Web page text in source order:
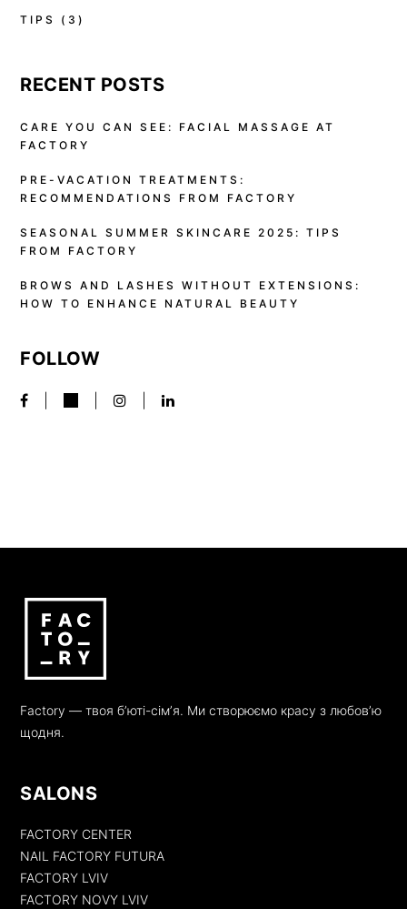
TIPS (3)
RECENT POSTS
CARE YOU CAN SEE: FACIAL MASSAGE AT
FACTORY
PRE-VACATION TREATMENTS:
RECOMMENDATIONS FROM FACTORY
SEASONAL SUMMER SKINCARE 2025: TIPS
FROM FACTORY
BROWS AND LASHES WITHOUT EXTENSIONS:
HOW TO ENHANCE NATURAL BEAUTY
FOLLOW
Factory — твоя бʼюті-сімʼя. Ми створюємо красу з любовʼю
щодня.
SALONS
FACTORY CENTER
NAIL FACTORY FUTURA
FACTORY LVIV
FACTORY NOVY LVIV